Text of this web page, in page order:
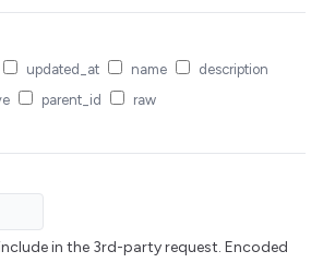
updated_at name
description
parent_id raw
in the 3rd-party request. Encoded